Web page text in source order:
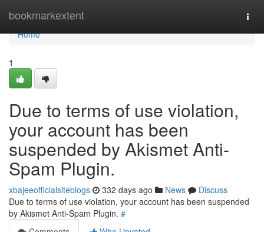
bookmarkextent
Home
Home
1
Due to terms of use violation,
your account has been
suspended by Akismet Anti-
Spam Plugin.
xbajeeofficialsiteblogs 332 days ago News
Discuss
Due to terms of use violation, your account has been suspended
by Akismet Anti-Spam Plugin. #